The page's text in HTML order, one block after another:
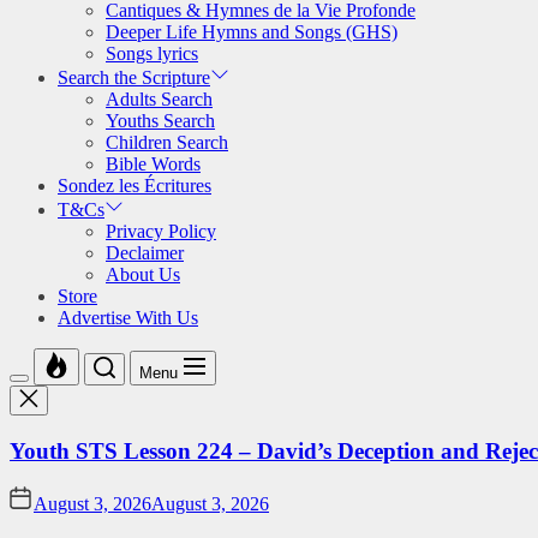
Cantiques & Hymnes de la Vie Profonde
Deeper Life Hymns and Songs (GHS)
Songs lyrics
Search the Scripture
Adults Search
Youths Search
Children Search
Bible Words
Sondez les Écritures
T&Cs
Privacy Policy
Declaimer
About Us
Store
Advertise With Us
Menu
Youth STS Lesson 224 – David’s Deception and
August 3, 2026August 3, 2026